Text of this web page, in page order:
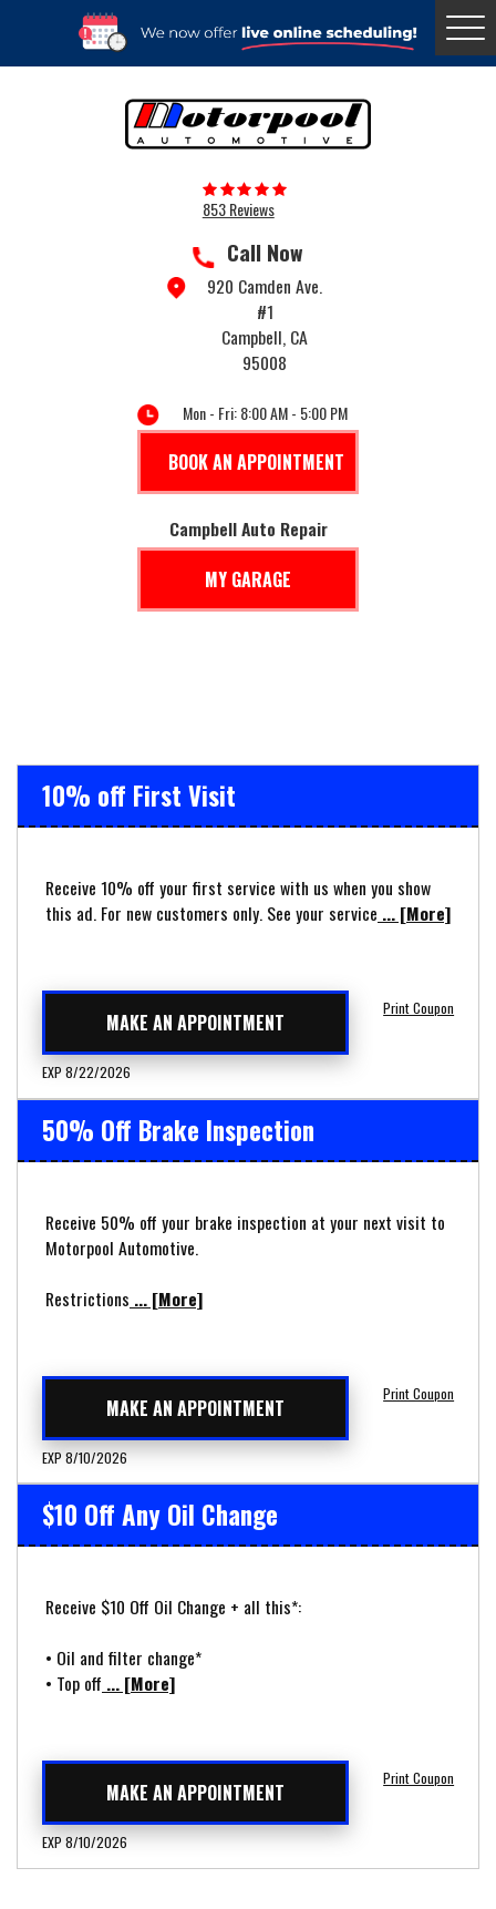
853 Reviews
Call Now
920 Camden Ave.
#1
Campbell, CA
95008
Mon - Fri: 8:00 AM - 5:00 PM
BOOK AN APPOINTMENT
Campbell Auto Repair
MY GARAGE
Menu
10% off First Visit
Receive 10% off your first service with us when you show
this ad. For new customers only. See your service ... [More]
MAKE AN APPOINTMENT
Print Coupon
EXP 8/22/2026
50% Off Brake Inspection
Receive 50% off your brake inspection at your next visit to
Motorpool Automotive.
Restrictions ... [More]
MAKE AN APPOINTMENT
Print Coupon
EXP 8/10/2026
$10 Off Any Oil Change
Receive $10 Off Oil Change + all this*:
• Oil and filter change*
• Top off ... [More]
MAKE AN APPOINTMENT
Print Coupon
EXP 8/10/2026